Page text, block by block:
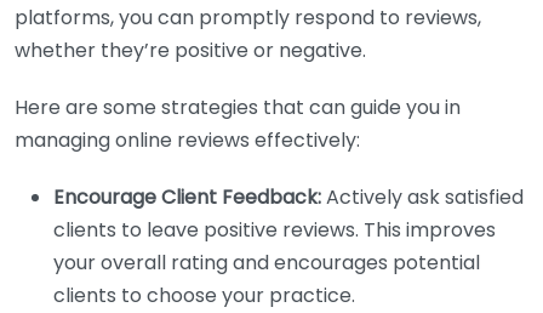
platforms, you can promptly respond to reviews,
whether they’re positive or negative.
Here are some strategies that can guide you in
managing online reviews effectively:
Encourage Client Feedback:Actively ask satisfied
clients to leave positive reviews. This improves
your overall rating and encourages potential
clients to choose your practice.